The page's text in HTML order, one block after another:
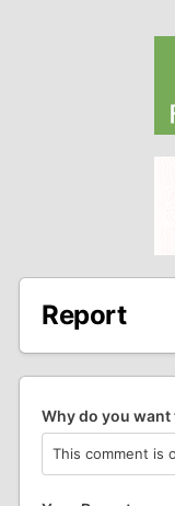
Report
Why do you